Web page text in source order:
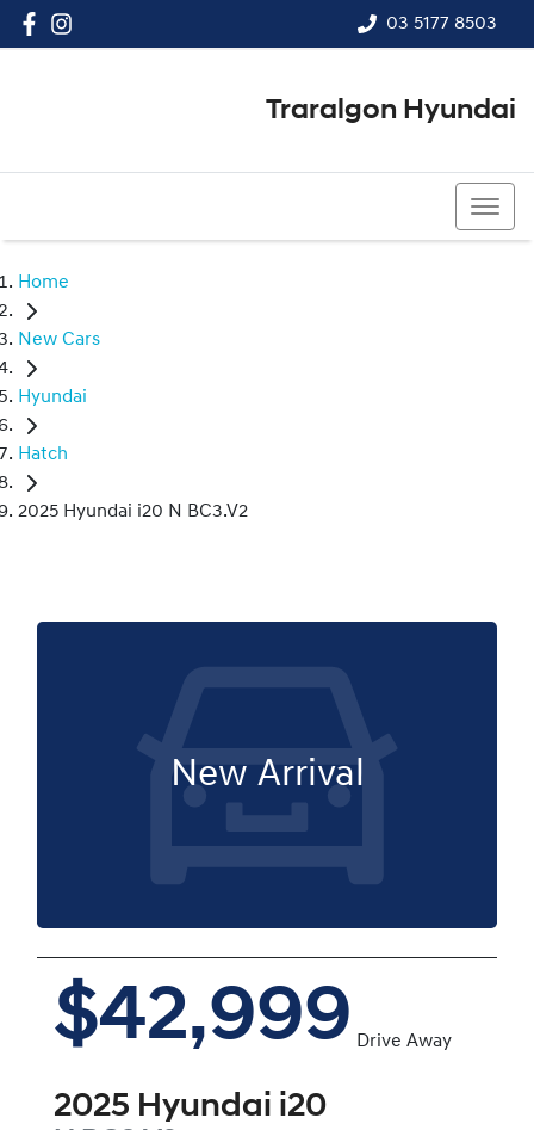
03 5177 8503
Traralgon Hyundai
Home
New Cars
Hyundai
Hatch
2025 Hyundai i20 N BC3.V2
New Arrival
$42,999 Drive Away
2025 Hyundai i20